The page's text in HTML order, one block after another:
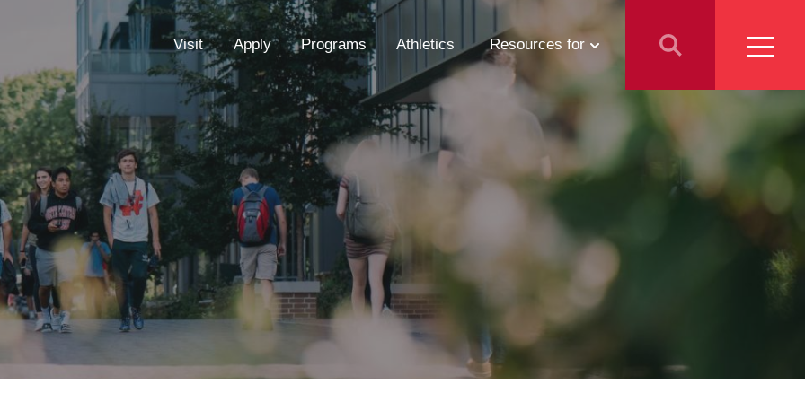
EYEBROW
MENU
Visit Apply Programs Athletics Resources for
School Counselors
Prospective Employees